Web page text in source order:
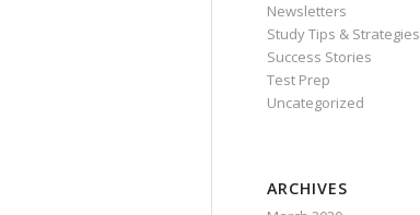
Newsletters
Study Tips & Strategies
Success Stories
Test Prep
Uncategorized
ARCHIVES